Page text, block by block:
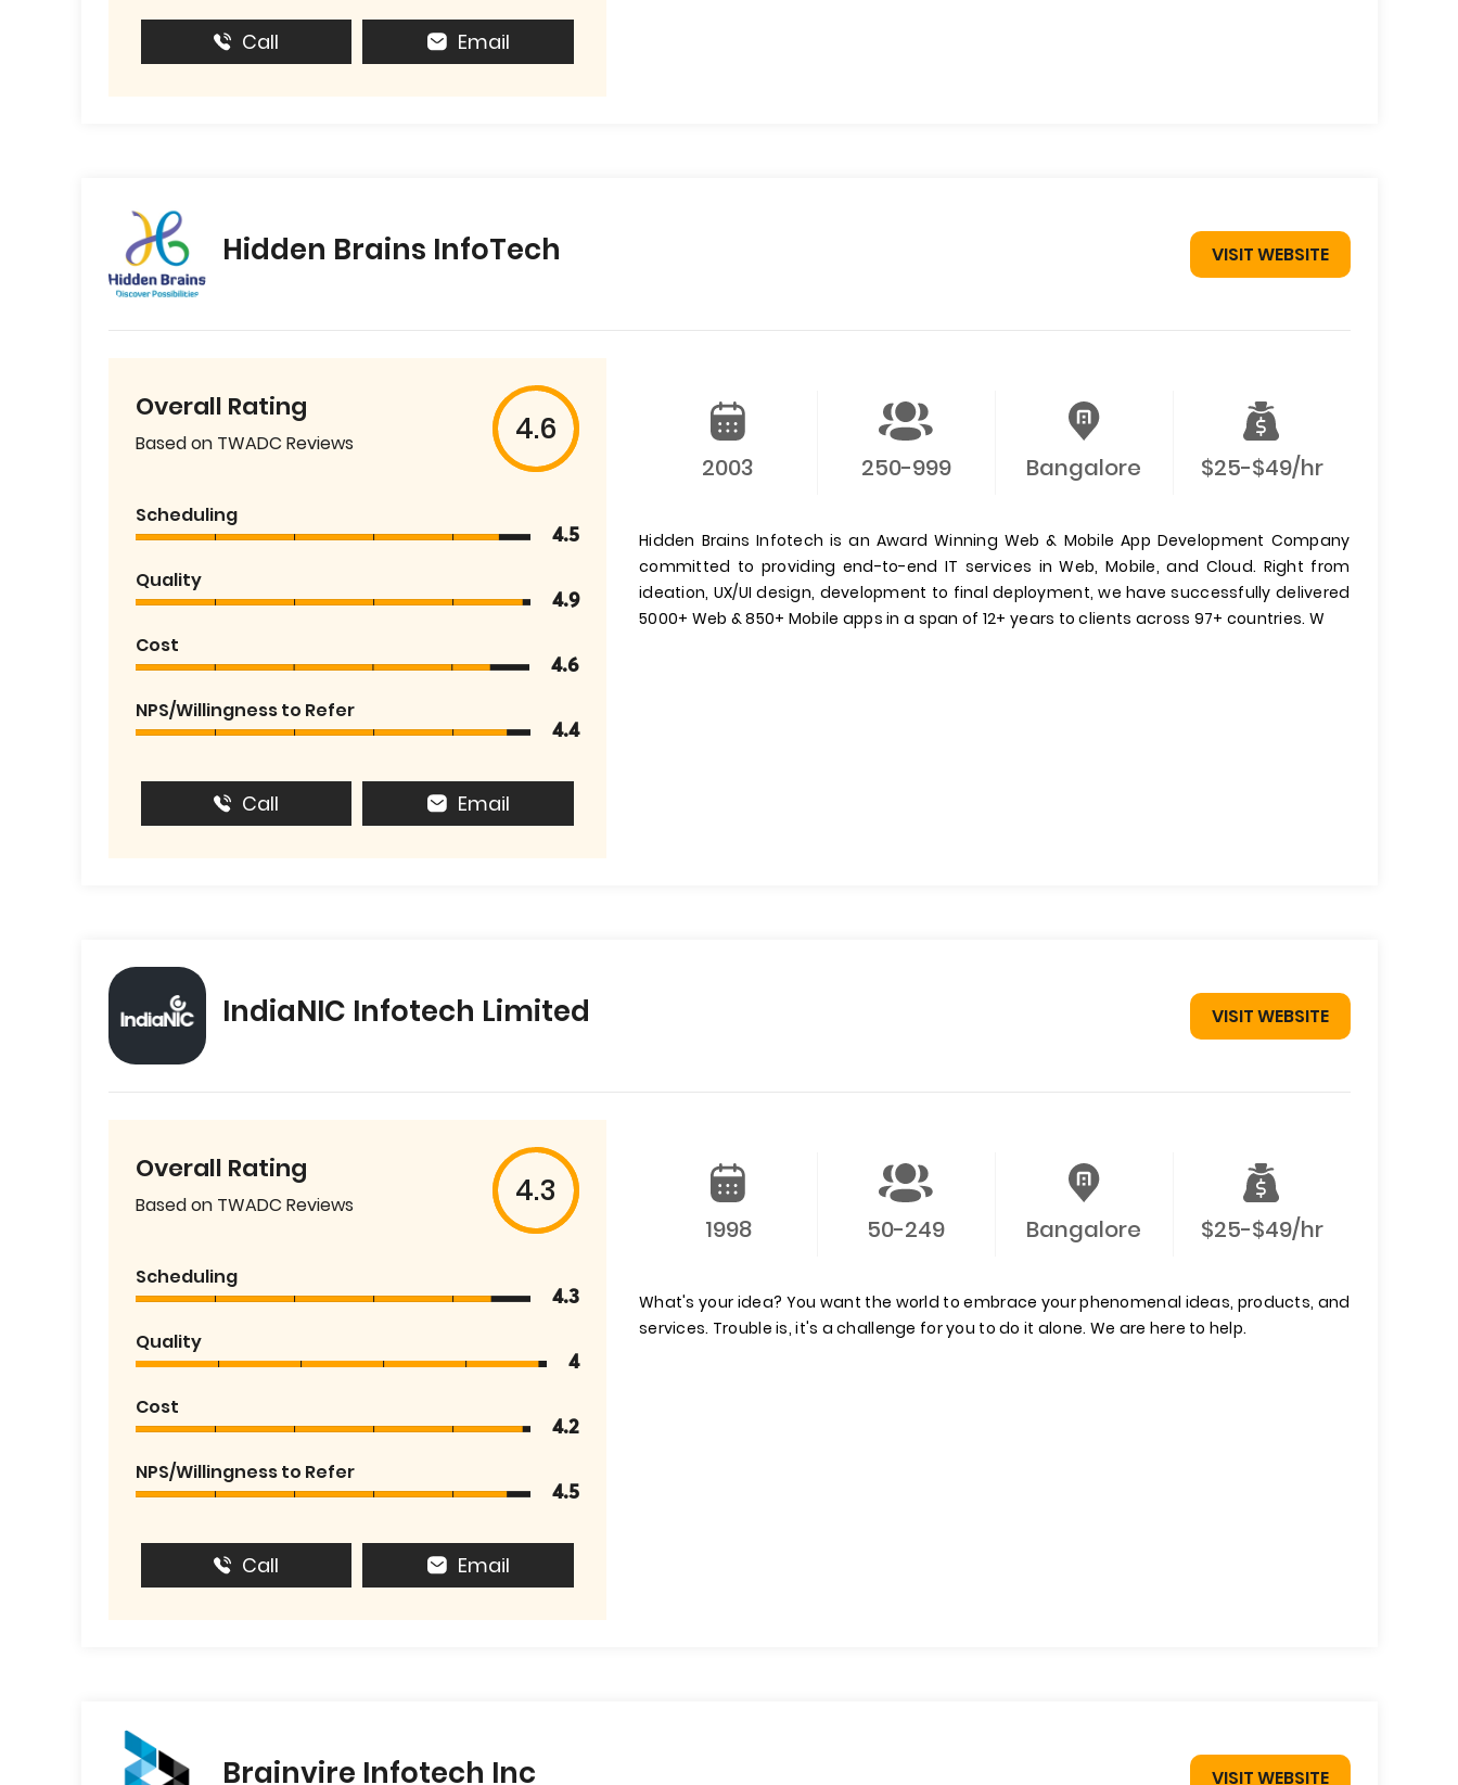
Call Email
Hidden Brains InfoTech VISIT WEBSITE
Overall Rating
Based on TWADC Reviews 4.6
Scheduling
4.5
Quality
4.9
Cost
4.6
NPS/Willingness to Refer
4.4
Call Email
2003 250-999 Bangalore $25-$49/hr
Hidden Brains Infotech is an Award Winning Web & Mobile App Development Company
committed to providing end-to-end IT services in Web, Mobile, and Cloud. Right from
ideation, UX/UI design, development to final deployment, we have successfully delivered
5000+ Web & 850+ Mobile apps in a span of 12+ years to clients across 97+ countries. W
IndiaNIC Infotech Limited VISIT WEBSITE
Overall Rating
Based on TWADC Reviews 4.3
Scheduling
4.3
Quality
4
Cost
4.2
NPS/Willingness to Refer
4.5
Call Email
1998 50-249 Bangalore $25-$49/hr
What's your idea? You want the world to embrace your phenomenal ideas, products, and
services. Trouble is, it's a challenge for you to do it alone. We are here to help.
Brainvire Infotech Inc VISIT WEBSITE